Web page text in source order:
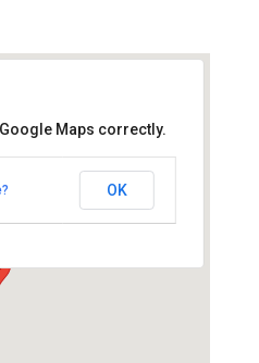
- Southampton
Maps correctly.
OK